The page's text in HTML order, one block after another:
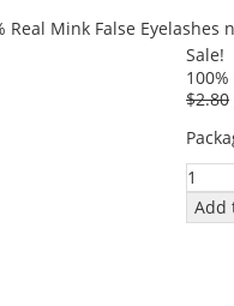
Real Mink False
Sale!
$2.80
100%
Real
Mink
Add